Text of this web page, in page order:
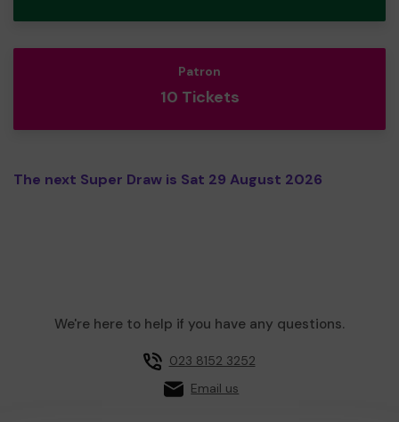
Patron
10 Tickets
The next Super Draw is Sat 29 August 2026
We're here to help if you have any questions.
023 8152 3252
Email us